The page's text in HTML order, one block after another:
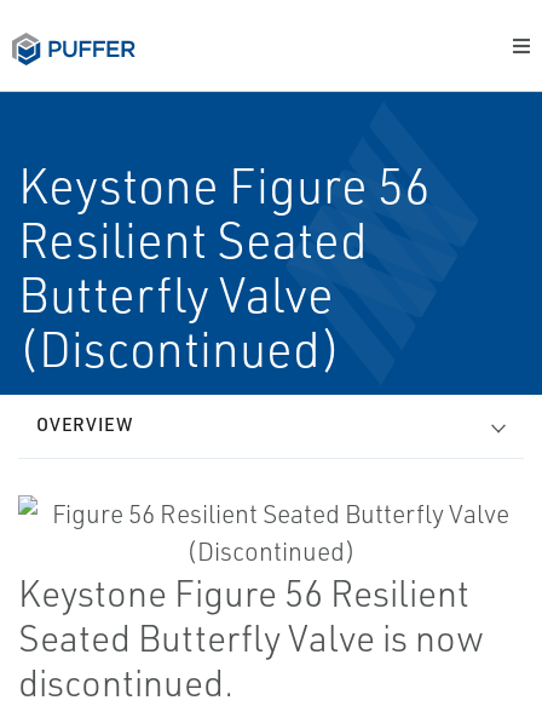
Keystone Figure 56
Resilient Seated
Butterfly Valve
(Discontinued)
OVERVIEW
Keystone Figure 56 Resilient
Seated Butterfly Valve is now
discontinued.